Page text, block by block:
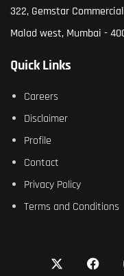
322, Gemstar
Malad west, Mumbai -
Quick Links
Careers
Disclaimer
Profile
Contact
Privacy Policy
Terms and Conditions